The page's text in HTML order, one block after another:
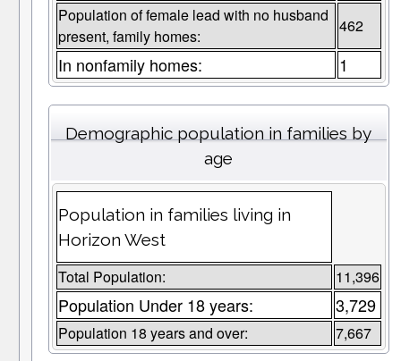
Population of female lead with no husband
present, family homes:
462
In nonfamily homes: 1
Demographic population in families by
age
Population in families living in
Horizon West
Total Population: 11,396
Population Under 18 years: 3,729
Population 18 years and over: 7,667